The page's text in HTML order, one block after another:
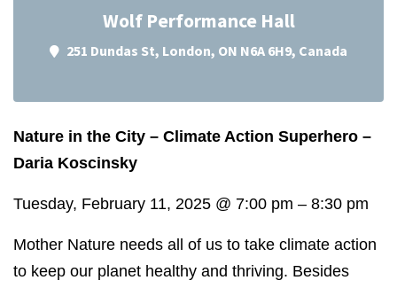
Wolf Performance Hall
251 Dundas St, London, ON N6A 6H9, Canada
Nature in the City – Climate Action Superhero –
Daria Koscinsky
Tuesday, February 11, 2025 @ 7:00 pm – 8:30 pm
Mother Nature needs all of us to take climate action
to keep our planet healthy and thriving. Besides